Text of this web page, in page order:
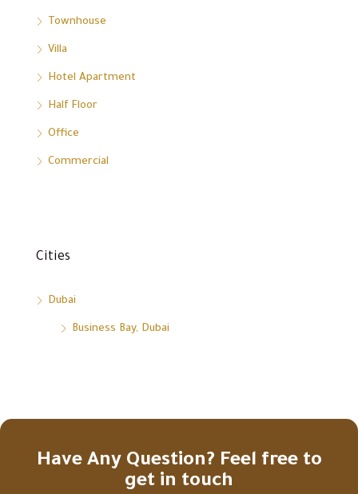
Townhouse
Villa
Hotel Apartment
Half Floor
Office
Commercial
Cities
Dubai
Business Bay, Dubai
Have Any Question? Feel free to
get in touch